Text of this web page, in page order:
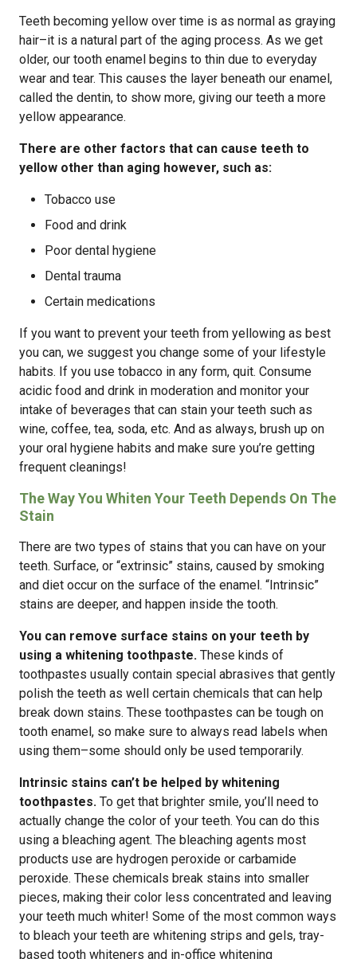
Teeth becoming yellow over time is as normal as graying
hair–it is a natural part of the aging process. As we get
older, our tooth enamel begins to thin due to everyday
wear and tear. This causes the layer beneath our enamel,
called the dentin, to show more, giving our teeth a more
yellow appearance.
There are other factors that can cause teeth to
yellow other than aging however, such as:
Tobacco use
Food and drink
Poor dental hygiene
Dental trauma
Certain medications
If you want to prevent your teeth from yellowing as best
you can, we suggest you change some of your lifestyle
habits. If you use tobacco in any form, quit. Consume
acidic food and drink in moderation and monitor your
intake of beverages that can stain your teeth such as
wine, coffee, tea, soda, etc. And as always, brush up on
your oral hygiene habits and make sure you’re getting
frequent cleanings!
The Way You Whiten Your Teeth Depends On The
Stain
There are two types of stains that you can have on your
teeth. Surface, or “extrinsic” stains, caused by smoking
and diet occur on the surface of the enamel. “Intrinsic”
stains are deeper, and happen inside the tooth.
You can remove surface stains on your teeth by
using a whitening toothpaste. These kinds of
toothpastes usually contain special abrasives that gently
polish the teeth as well certain chemicals that can help
break down stains. These toothpastes can be tough on
tooth enamel, so make sure to always read labels when
using them–some should only be used temporarily.
Intrinsic stains can’t be helped by whitening
toothpastes. To get that brighter smile, you’ll need to
actually change the color of your teeth. You can do this
using a bleaching agent. The bleaching agents most
products use are hydrogen peroxide or carbamide
peroxide. These chemicals break stains into smaller
pieces, making their color less concentrated and leaving
your teeth much whiter! Some of the most common ways
to bleach your teeth are whitening strips and gels, tray-
based tooth whiteners and in-office whitening